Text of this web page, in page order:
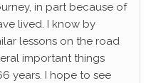
in part because of
lived. I know by
lessons on the road
important things
years. I hope to see